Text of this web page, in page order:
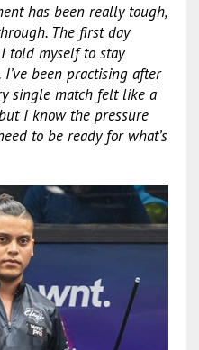
has been really tough,
The first day
told myself to stay
been practising after
single match felt like a
I know the pressure
to be ready for what’s